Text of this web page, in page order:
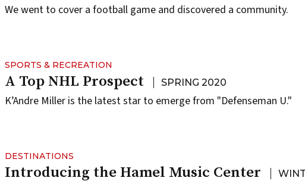
We went to cover a football game and discovered a community.
SPORTS & RECREATION
A Top NHL Prospect SPRING 2020
K’Andre Miller is the latest star to emerge from "Defenseman U."
DESTINATIONS
Introducing the Hamel Music Center